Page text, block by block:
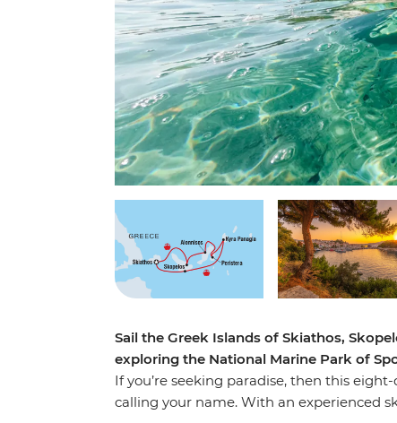
Sail the Greek Islands of Skiathos,
exploring the National Marine Park of
If you’re seeking paradise, then this
calling your name. With an experienced